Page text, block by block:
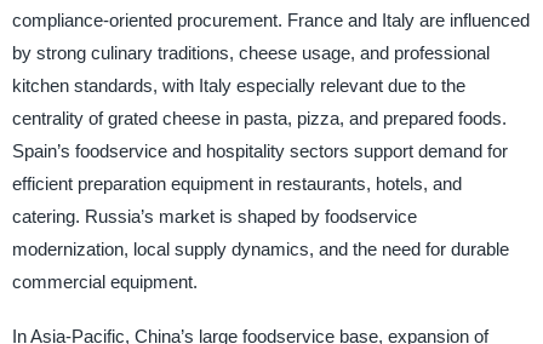
compliance-oriented procurement. France and Italy are influenced
by strong culinary traditions, cheese usage, and professional
kitchen standards, with Italy especially relevant due to the
centrality of grated cheese in pasta, pizza, and prepared foods.
Spain’s foodservice and hospitality sectors support demand for
efficient preparation equipment in restaurants, hotels, and
catering. Russia’s market is shaped by foodservice
modernization, local supply dynamics, and the need for durable
commercial equipment.
In Asia-Pacific, China’s large foodservice base, expansion of